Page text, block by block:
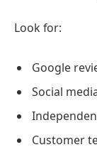
Look for:
Google
Social
Customer